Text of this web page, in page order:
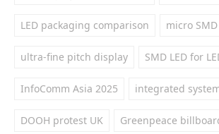
LED packaging comparison micro SMD
ultra-fine pitch display SMD LED for
InfoComm Asia 2025 integrated
DOOH protest UK Greenpeace